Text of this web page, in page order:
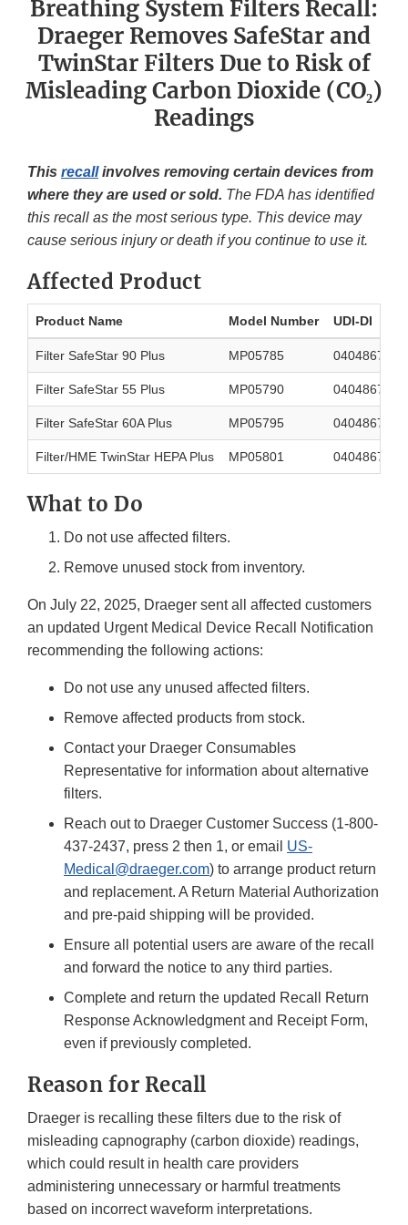
Breathing System Filters Recall:
Draeger Removes SafeStar and
TwinStar Filters Due to Risk of
Misleading Carbon Dioxide (CO₂)
Readings
This recallinvolves removing certain devices from
where they are used or sold. The FDA has identified
this recall as the most serious type. This device may
cause serious injury or death if you continue to use it.
Affected Product
Product Name Model Number UDI-DI
Filter SafeStar 90 Plus MP05785
Filter SafeStar 55 Plus MP05790
Filter SafeStar 60A Plus MP05795
Filter/HME TwinStar HEPA Plus MP05801
What to Do
Do not use affected filters.
Remove unused stock from inventory.
On July 22, 2025, Draeger sent all affected customers
an updated Urgent Medical Device Recall Notification
recommending the following actions:
Do not use any unused affected filters.
Remove affected products from stock.
Contact your Draeger Consumables
Representative for information about alternative
filters.
Reach out to Draeger Customer Success (1-800-
437-2437, press 2 then 1, or email US-
Medical@draeger.com) to arrange product return
and replacement. A Return Material Authorization
and pre-paid shipping will be provided.
Ensure all potential users are aware of the recall
and forward the notice to any third parties.
Complete and return the updated Recall Return
Response Acknowledgment and Receipt Form,
even if previously completed.
Reason for Recall
Draeger is recalling these filters due to the risk of
misleading capnography (carbon dioxide) readings,
which could result in health care providers
administering unnecessary or harmful treatments
based on incorrect waveform interpretations.